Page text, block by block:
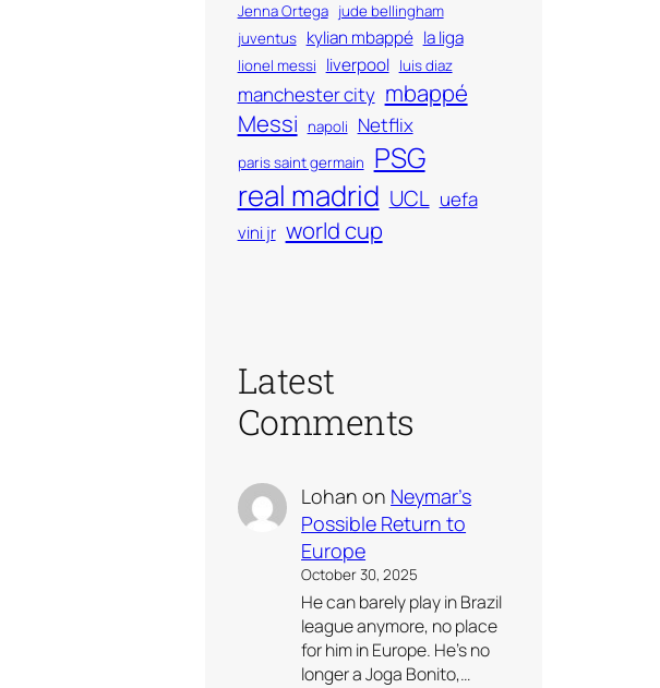
Jenna Ortega jude bellingham
juventus kylian mbappé la liga
lionel messi liverpool luis diaz
manchester city mbappé
Messi
napoli Netflix
paris saint germain PSG
real madrid UCL uefa
vini jr world cup
Latest
Comments
Lohan on Neymar’s
Possible Return to
Europe
October 30, 2025
He can barely play in Brazil
league anymore, no place
for him in Europe. He’s no
longer a Joga Bonito,…